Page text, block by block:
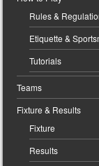
Rules &
Etiquette &
Tutorials
Teams
Fixture & Results
Fixture
Results